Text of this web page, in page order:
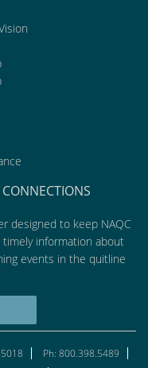
designed to keep NAQC
information about
events in the quitline
Ph: 800.398.5489